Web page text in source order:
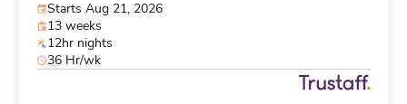
Starts Aug 21, 2026
13 weeks
12hr nights
36 Hr/wk